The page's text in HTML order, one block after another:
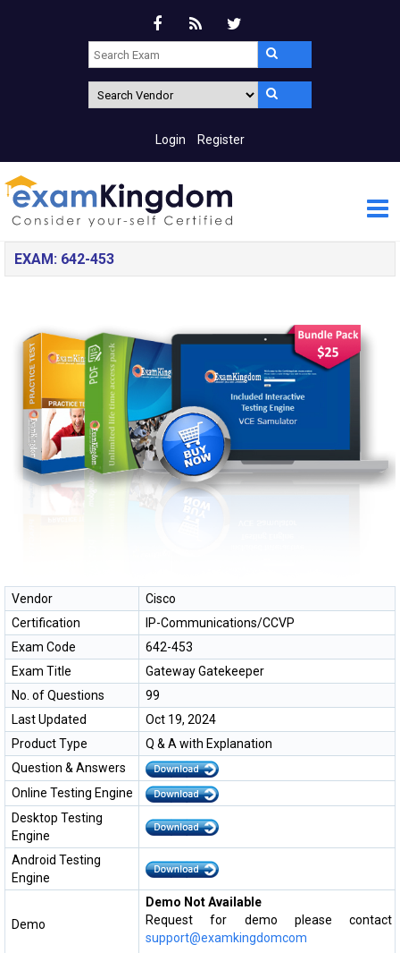
Login Register
EXAM: 642-453
Vendor
Cisco
Certification
IP-Communications/CCVP
Exam Code
642-453
Exam Title
Gateway Gatekeeper
No. of Questions
99
Last Updated
Oct 19, 2024
Product Type
Q & A with Explanation
Question & Answers
Online Testing Engine
Desktop Testing
Engine
Android Testing
Engine
Demo
Demo Not Available
Request for demo please contact
support@examkingdomcom